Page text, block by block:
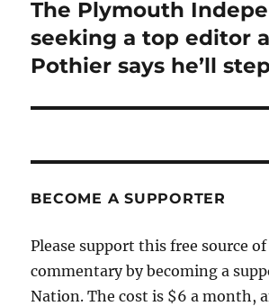
Next
post:
The Plymouth
seeking a top editor
Pothier says he’ll
BECOME A SUPPORTER
Please support this free source
commentary by becoming a
Nation. The cost is $6 a month,